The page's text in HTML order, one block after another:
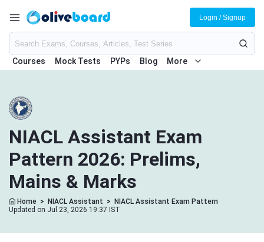
Courses Mock Tests PYPs Blog More
Login / Signup
NIACL Assistant Exam
Pattern 2026: Prelims,
Mains & Marks
Home > NIACL Assistant >
NIACL Assistant Exam Pattern
Updated on Jul 23, 2026 19:37 IST